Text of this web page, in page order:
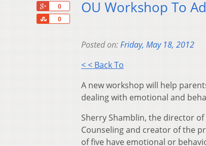
0
0
Share
OU Workshop To
Posted on:Friday, May 18, 2012
< < Back To
A new workshop will help
dealing with emotional and
Sherry Shamblin, the director
Counseling and creator of the
of five have emotional or